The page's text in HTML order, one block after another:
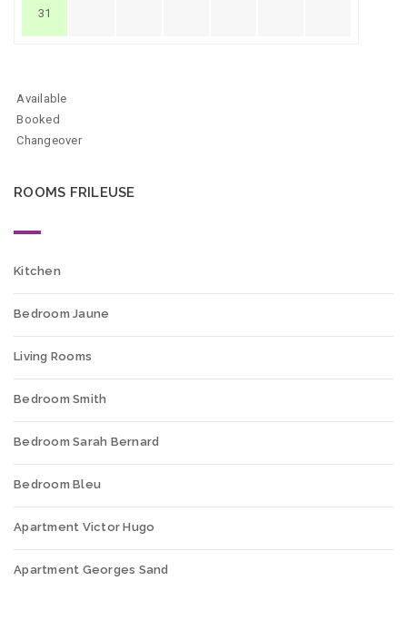
31
Available
Booked
Changeover
ROOMS FRILEUSE
Kitchen
Bedroom Jaune
Living Rooms
Bedroom Smith
Bedroom Sarah Bernard
Bedroom Bleu
Apartment Victor Hugo
Apartment Georges Sand